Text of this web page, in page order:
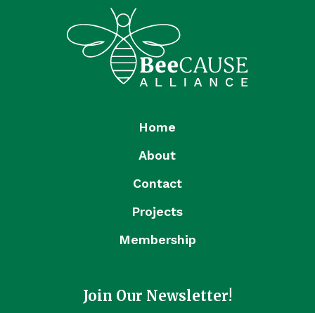
Home
About
Contact
Projects
Membership
Join Our Newsletter!